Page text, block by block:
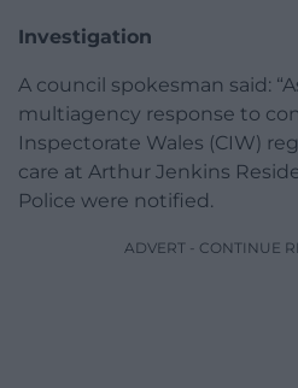
Investigation
A council spokesman said:
multiagency response to
Inspectorate Wales (CIW)
care at Arthur Jenkins
Police were notified.
ADVERT - CONTINUE